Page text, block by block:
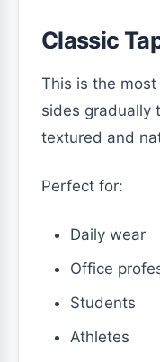
Classic
This is the
sides gradually
textured and
Perfect for:
Daily wear
Office
Students
Athletes